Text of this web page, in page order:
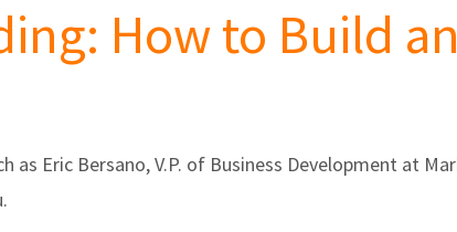
How to Build
as Eric Bersano, V.P. of Business Development at